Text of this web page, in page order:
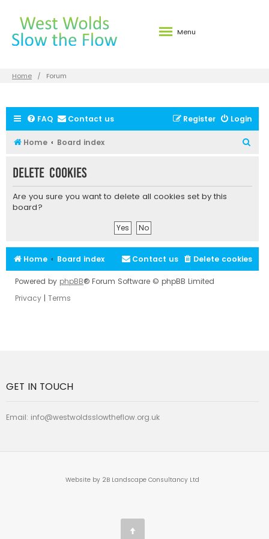
Menu
Home Forum
FAQ Contact us Login
Register
Home Board index
r
Delete cookies
Are you sure you want to delete all cookies set by this
board?
Home Board index Delete cookies
Contact us
Powered by phpBB® Forum Software © phpBB Limited
Privacy | Terms
GET IN TOUCH
Email: info@westwoldsslowtheflow.org.uk
Website by 2B Landscape Consultancy Ltd